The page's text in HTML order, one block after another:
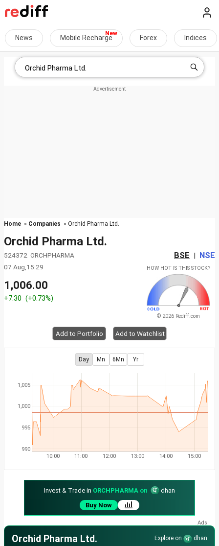
News Mobile Recharge Forex Indices
Home » Companies » Orchid Pharma Ltd.
Orchid Pharma Ltd.
524372 ORCHPHARMA BSE | NSE
07 Aug,15:29
1,006.00
+7.30 (+0.73%)
HOW HOT IS THIS STOCK?
© 2026 Rediff.com
Add to Portfolio Add to Watchlist
Day Mn 6Mn Yr
990
995
1,000
1,005
10:00 11:00 12:00 13:00 14:00 15:00
Invest & Trade in ORCHPHARMA on
dhan
Buy Now
Orchid Pharma Ltd. Explore on dhan